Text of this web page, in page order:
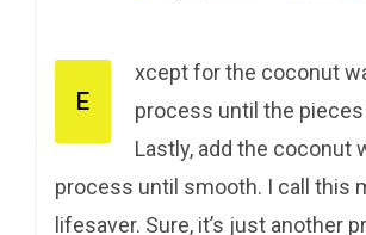
E
xcept for the coconut
process until the pieces
Lastly, add the coconut
process until smooth. I call this
lifesaver. Sure, it’s just another